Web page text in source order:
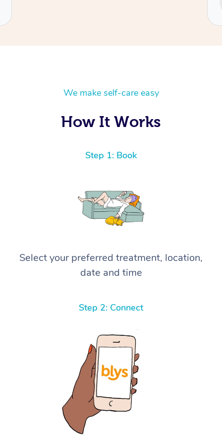
We make self-care easy
How It Works
Step 1: Book
Select your preferred treatment, location,
date and time
Step 2: Connect